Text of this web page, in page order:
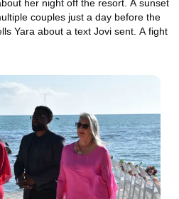
her night off the resort. A sunset
couples just a day before the
Yara about a text Jovi sent. A fight